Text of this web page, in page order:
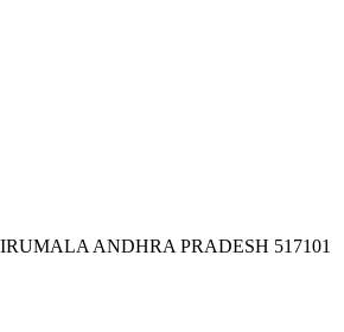
ANDHRA PRADESH 517101